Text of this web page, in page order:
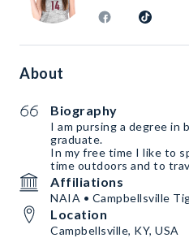
About
Biography
I am pursing a degree
graduate.
In my free time I like to
time outdoors and to
Affiliations
NAIA • Campbellsville
Location
Campbellsville, KY, USA